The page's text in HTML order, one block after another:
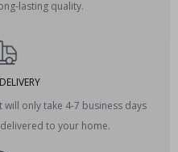
lasting quality.
only take 4-7 business days
to your home.